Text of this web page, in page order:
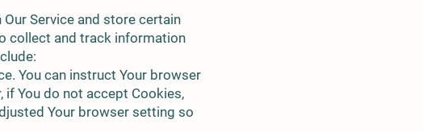
Service and store certain
collect and track information
You can instruct Your browser
if You do not accept Cookies,
Your browser setting so